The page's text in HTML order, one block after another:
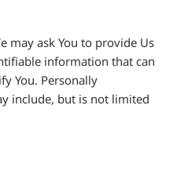
may ask You to provide Us
information that can
You. Personally
include, but is not limited